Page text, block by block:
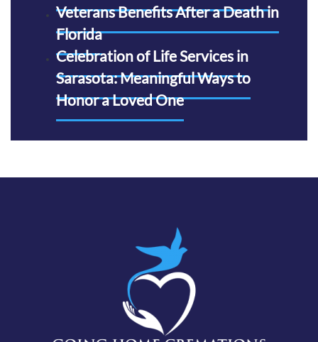
Veterans Benefits After a Death in
Florida
Celebration of Life Services in
Sarasota: Meaningful Ways to
Honor a Loved One